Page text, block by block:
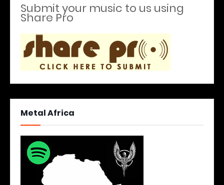
Submit your music to us using
Share Pro
Metal Africa